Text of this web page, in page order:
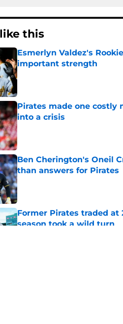
this
Esmerlyn Valdez's
important strength
Published by on Invalid Date
Pirates made one costly
into a crisis
Published by on Invalid Date
Ben Cherington's Oneil
than answers for Pirates
Published by on Invalid Date
Former Pirates traded at
season took a wild turn